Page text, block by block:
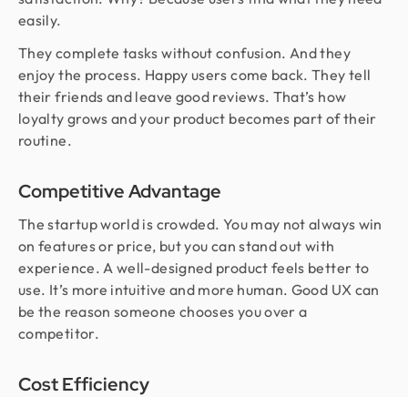
easily.
They complete tasks without confusion. And they
enjoy the process. Happy users come back. They tell
their friends and leave good reviews. That’s how
loyalty grows and your product becomes part of their
routine.
Competitive Advantage
The startup world is crowded. You may not always win
on features or price, but you can stand out with
experience. A well-designed product feels better to
use. It’s more intuitive and more human. Good UX can
be the reason someone chooses you over a
competitor.
Cost Efficiency